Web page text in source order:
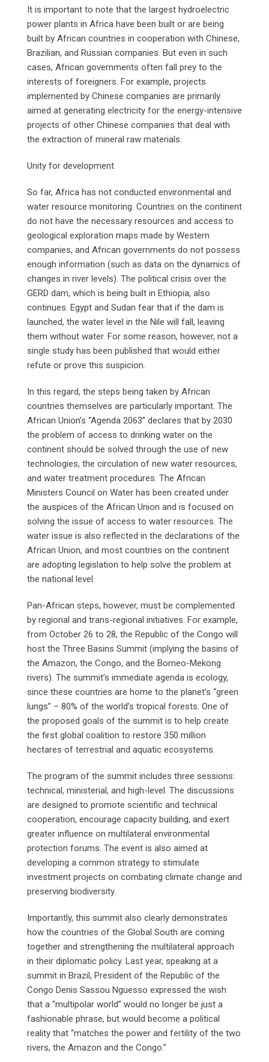
It is important to note that the largest hydroelectric
power plants in Africa have been built or are being
built by African countries in cooperation with Chinese,
Brazilian, and Russian companies. But even in such
cases, African governments often fall prey to the
interests of foreigners. For example, projects
implemented by Chinese companies are primarily
aimed at generating electricity for the energy-intensive
projects of other Chinese companies that deal with
the extraction of mineral raw materials.
Unity for development
So far, Africa has not conducted environmental and
water resource monitoring. Countries on the continent
do not have the necessary resources and access to
geological exploration maps made by Western
companies, and African governments do not possess
enough information (such as data on the dynamics of
changes in river levels). The political crisis over the
GERD dam, which is being built in Ethiopia, also
continues. Egypt and Sudan fear that if the dam is
launched, the water level in the Nile will fall, leaving
them without water. For some reason, however, not a
single study has been published that would either
refute or prove this suspicion.
In this regard, the steps being taken by African
countries themselves are particularly important. The
African Union’s “Agenda 2063” declares that by 2030
the problem of access to drinking water on the
continent should be solved through the use of new
technologies, the circulation of new water resources,
and water treatment procedures. The African
Ministers Council on Water has been created under
the auspices of the African Union and is focused on
solving the issue of access to water resources. The
water issue is also reflected in the declarations of the
African Union, and most countries on the continent
are adopting legislation to help solve the problem at
the national level.
Pan-African steps, however, must be complemented
by regional and trans-regional initiatives. For example,
from October 26 to 28, the Republic of the Congo will
host the Three Basins Summit (implying the basins of
the Amazon, the Congo, and the Borneo-Mekong
rivers). The summit’s immediate agenda is ecology,
since these countries are home to the planet’s “green
lungs” – 80% of the world’s tropical forests. One of
the proposed goals of the summit is to help create
the first global coalition to restore 350 million
hectares of terrestrial and aquatic ecosystems.
The program of the summit includes three sessions:
technical, ministerial, and high-level. The discussions
are designed to promote scientific and technical
cooperation, encourage capacity building, and exert
greater influence on multilateral environmental
protection forums. The event is also aimed at
developing a common strategy to stimulate
investment projects on combating climate change and
preserving biodiversity.
Importantly, this summit also clearly demonstrates
how the countries of the Global South are coming
together and strengthening the multilateral approach
in their diplomatic policy. Last year, speaking at a
summit in Brazil, President of the Republic of the
Congo Denis Sassou Nguesso expressed the wish
that a “multipolar world” would no longer be just a
fashionable phrase, but would become a political
reality that “matches the power and fertility of the two
rivers, the Amazon and the Congo.”